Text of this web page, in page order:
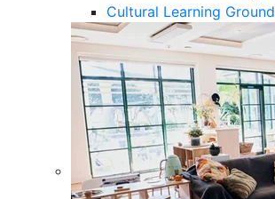
Cultural Learning Ground